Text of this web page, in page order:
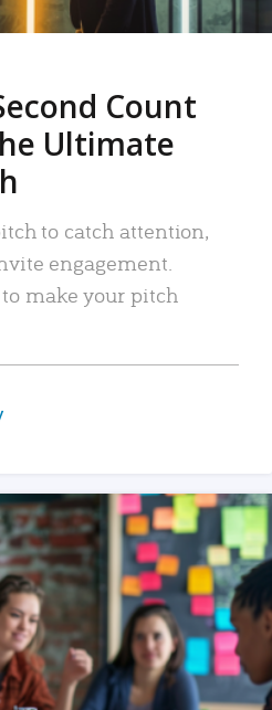
Count
Ultimate
to catch attention,
engagement.
make your pitch